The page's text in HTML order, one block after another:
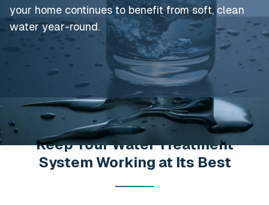
your home continues to benefit from soft, clean
water year-round.
Keep Your Water Treatment
System Working at Its Best